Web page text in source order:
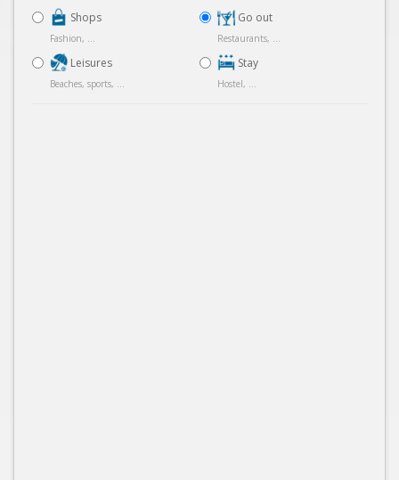
Shops
Fashion, ...
Leisures
Beaches, sports, ...
Go out
Restaurants, ...
Stay
Hostel, ...